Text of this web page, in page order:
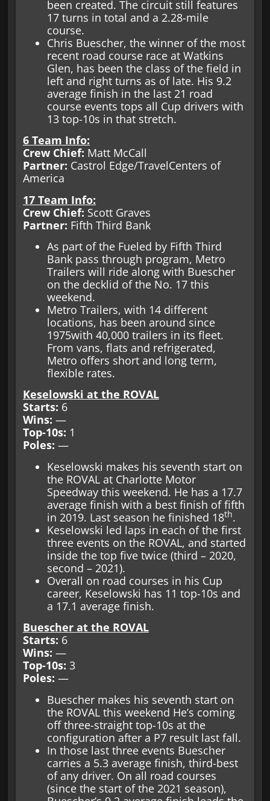
been created. The circuit still features
17 turns in total and a 2.28-mile
course.
Chris Buescher, the winner of the most
recent road course race at Watkins
Glen, has been the class of the field in
left and right turns as of late. His 9.2
average finish in the last 21 road
course events tops all Cup drivers with
13 top-10s in that stretch.
6 Team Info:
Crew Chief: Matt McCall
Partner: Castrol Edge/TravelCenters of
America
17 Team Info:
Crew Chief: Scott Graves
Partner: Fifth Third Bank
As part of the Fueled by Fifth Third
Bank pass through program, Metro
Trailers will ride along with Buescher
on the decklid of the No. 17 this
weekend.
Metro Trailers, with 14 different
locations, has been around since
1975with 40,000 trailers in its fleet.
From vans, flats and refrigerated,
Metro offers short and long term,
flexible rates.
Keselowski at the ROVAL
Starts: 6
Wins: —
Top-10s: 1
Poles: —
Keselowski makes his seventh start on
the ROVAL at Charlotte Motor
Speedway this weekend. He has a 17.7
average finish with a best finish of fifth
in 2019. Last season he finished 18th.
Keselowski led laps in each of the first
three events on the ROVAL, and started
inside the top five twice (third – 2020,
second – 2021).
Overall on road courses in his Cup
career, Keselowski has 11 top-10s and
a 17.1 average finish.
Buescher at the ROVAL
Starts: 6
Wins: —
Top-10s: 3
Poles: —
Buescher makes his seventh start on
the ROVAL this weekend He’s coming
off three-straight top-10s at the
configuration after a P7 result last fall.
In those last three events Buescher
carries a 5.3 average finish, third-best
of any driver. On all road courses
(since the start of the 2021 season),